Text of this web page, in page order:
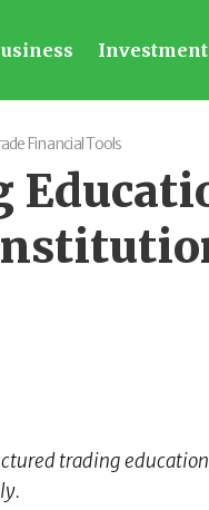
Financial Tools
trading